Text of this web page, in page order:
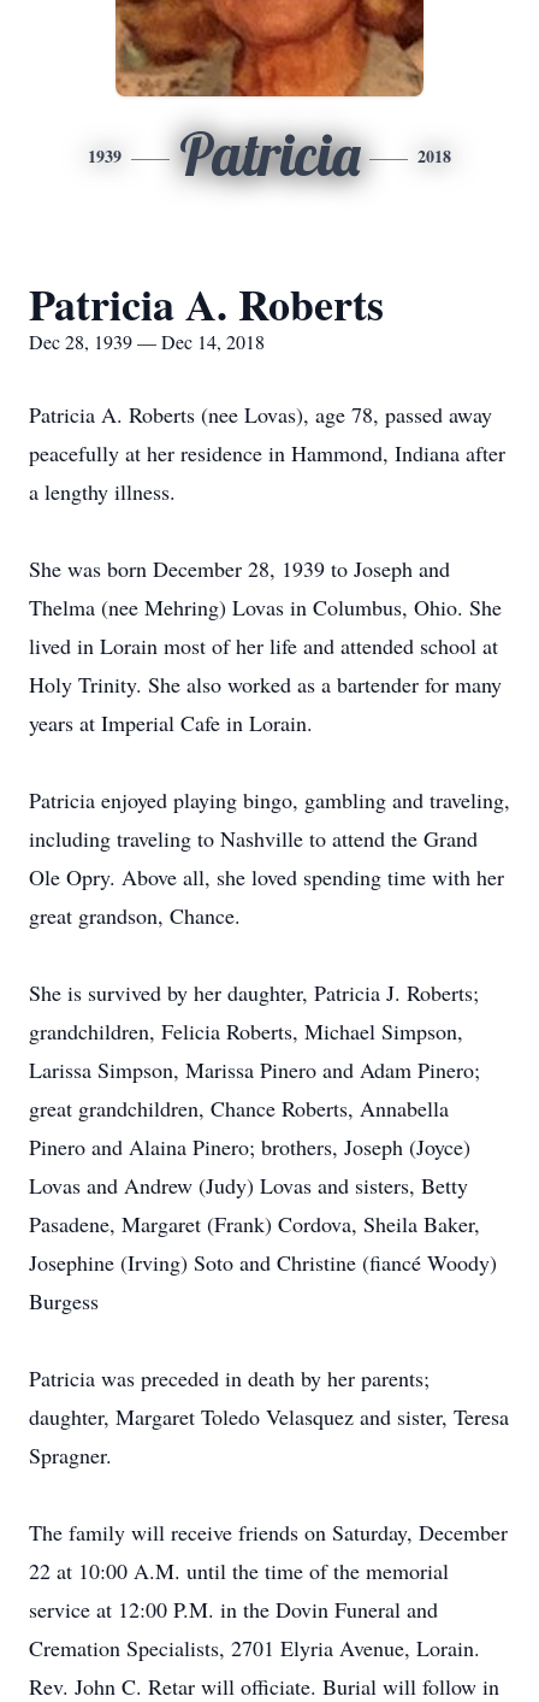
1939 Patricia 2018
Patricia A. Roberts
Dec 28, 1939 — Dec 14, 2018
Patricia A. Roberts (nee Lovas), age 78, passed away
peacefully at her residence in Hammond, Indiana after
a lengthy illness.
She was born December 28, 1939 to Joseph and
Thelma (nee Mehring) Lovas in Columbus, Ohio. She
lived in Lorain most of her life and attended school at
Holy Trinity. She also worked as a bartender for many
years at Imperial Cafe in Lorain.
Patricia enjoyed playing bingo, gambling and traveling,
including traveling to Nashville to attend the Grand
Ole Opry. Above all, she loved spending time with her
great grandson, Chance.
She is survived by her daughter, Patricia J. Roberts;
grandchildren, Felicia Roberts, Michael Simpson,
Larissa Simpson, Marissa Pinero and Adam Pinero;
great grandchildren, Chance Roberts, Annabella
Pinero and Alaina Pinero; brothers, Joseph (Joyce)
Lovas and Andrew (Judy) Lovas and sisters, Betty
Pasadene, Margaret (Frank) Cordova, Sheila Baker,
Josephine (Irving) Soto and Christine (fiancé Woody)
Burgess
Patricia was preceded in death by her parents;
daughter, Margaret Toledo Velasquez and sister, Teresa
Spragner.
The family will receive friends on Saturday, December
22 at 10:00 A.M. until the time of the memorial
service at 12:00 P.M. in the Dovin Funeral and
Cremation Specialists, 2701 Elyria Avenue, Lorain.
Rev. John C. Retar will officiate. Burial will follow in